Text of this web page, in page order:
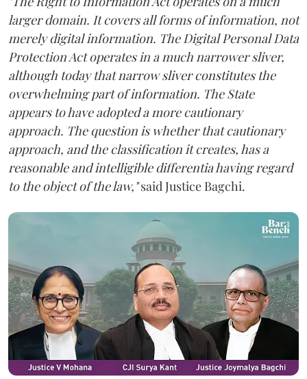
larger domain. It covers all forms of information, not
merely digital information. The Digital Personal Data
Protection Act operates in a much narrower sliver,
although today that narrow sliver constitutes the
overwhelming part of information. The State
appears to have adopted a more cautionary
approach. The question is whether that cautionary
approach, and the classification it creates, has a
reasonable and intelligible differentia having regard
to the object of the law,"said Justice Bagchi.